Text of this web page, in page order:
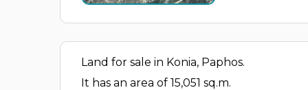
Land for sale in Konia, Paphos.
It has an area of 15,051 sq.m.